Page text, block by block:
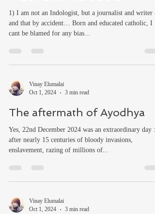
1) I am not an Indologist, but a journalist and writer –
and that by accident… Born and educated catholic, I
cant be blamed for any bias...
Vinay Elumalai
Oct 1, 2024
3 min read
The aftermath of Ayodhya
Yes, 22nd December 2024 was an extraordinary day :
after nearly 15 centuries of bloody invasions,
enslavement, razing of millions of...
Vinay Elumalai
Oct 1, 2024
3 min read